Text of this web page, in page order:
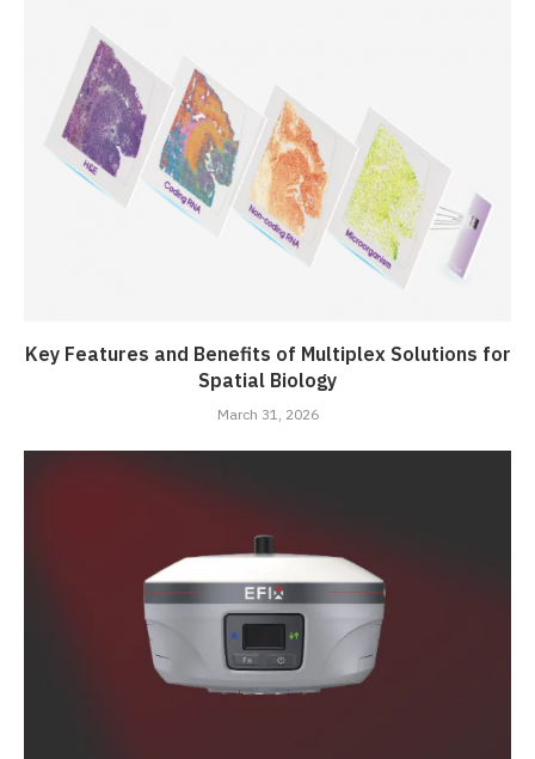
Key Features and Benefits of Multiplex Solutions for
Spatial Biology
March 31, 2026